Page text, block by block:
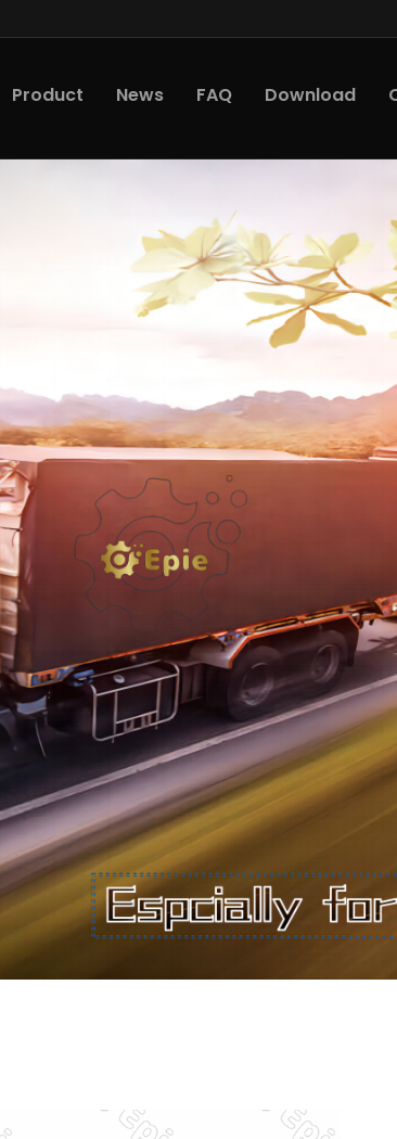
Product News FAQ Download